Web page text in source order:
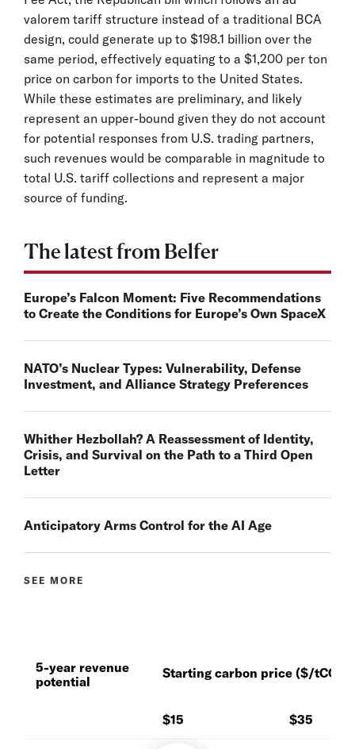
valorem tariff structure instead of a traditional BCA
design, could generate up to $198.1 billion over the
same period, effectively equating to a $1,200 per ton
price on carbon for imports to the United States.
While these estimates are preliminary, and likely
represent an upper-bound given they do not account
for potential responses from U.S. trading partners,
such revenues would be comparable in magnitude to
total U.S. tariff collections and represent a major
source of funding.
The latest from Belfer
Europe’s Falcon Moment: Five Recommendations
to Create the Conditions for Europe’s Own SpaceX
NATO’s Nuclear Types: Vulnerability, Defense
Investment, and Alliance Strategy Preferences
Whither Hezbollah? A Reassessment of Identity,
Crisis, and Survival on the Path to a Third Open
Letter
Anticipatory Arms Control for the AI Age
SEE MORE
5-year revenue
potential
Starting carbon price ($/tCO
$15 $35